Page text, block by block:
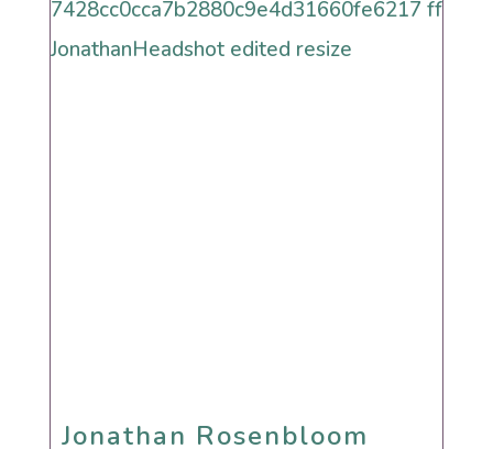
Jonathan Rosenbloom
Jonathan Rosenbloom